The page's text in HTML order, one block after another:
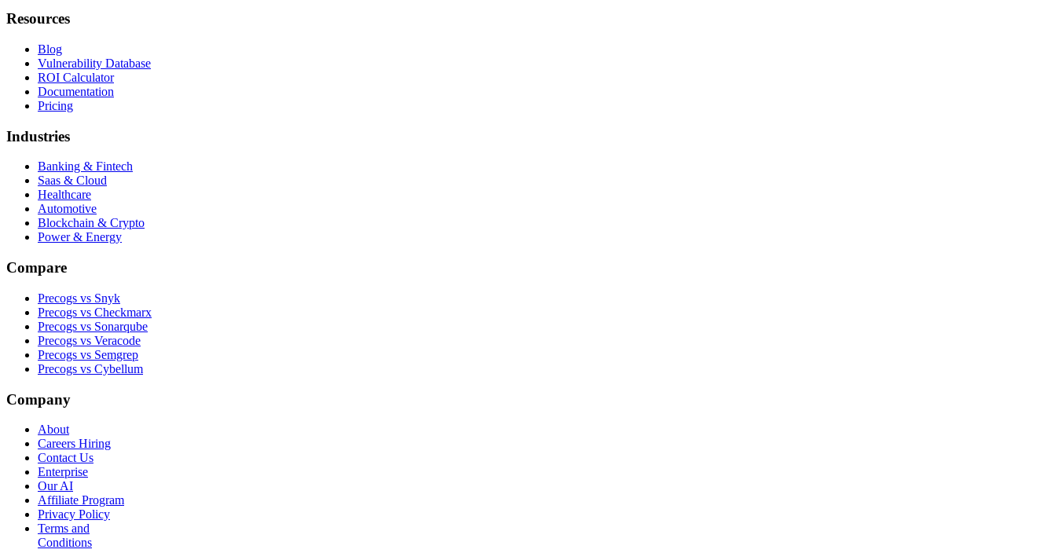
Resources
Blog
Vulnerability Database
ROI Calculator
Documentation
Pricing
Industries
Banking & Fintech
Saas & Cloud
Healthcare
Automotive
Blockchain & Crypto
Power & Energy
Compare
Precogs vs Snyk
Precogs vs Checkmarx
Precogs vs Sonarqube
Precogs vs Veracode
Precogs vs Semgrep
Precogs vs Cybellum
Company
About
Careers Hiring
Contact Us
Enterprise
Our AI
Affiliate Program
Privacy Policy
Terms and
Conditions